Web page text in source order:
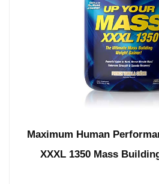
Maximum Human
XXXL 1350 Mass